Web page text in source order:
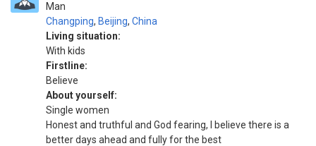
Man
Changping, Beijing, China
Living situation:
With kids
Firstline:
Believe
About yourself:
Single women
Honest and truthful and God fearing, I believe there is a
better days ahead and fully for the best